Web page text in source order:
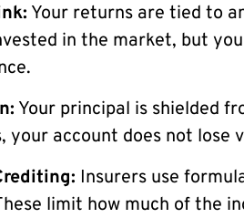
Your returns are tied to
in the market, but
Your principal is shielded
your account does not lose
Insurers use
limit how much of the